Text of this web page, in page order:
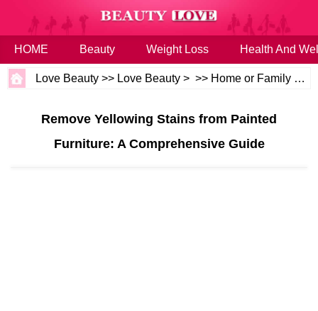
HOME Beauty Weight Loss Health And
Love Beauty >> Love Beauty > >> Home or Family
Remove Yellowing Stains from Painted
Furniture: A Comprehensive Guide